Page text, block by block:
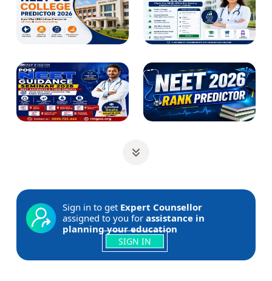
Sign in to get Expert Counsellor
assigned to you for assistance in
planning your education
SIGN IN